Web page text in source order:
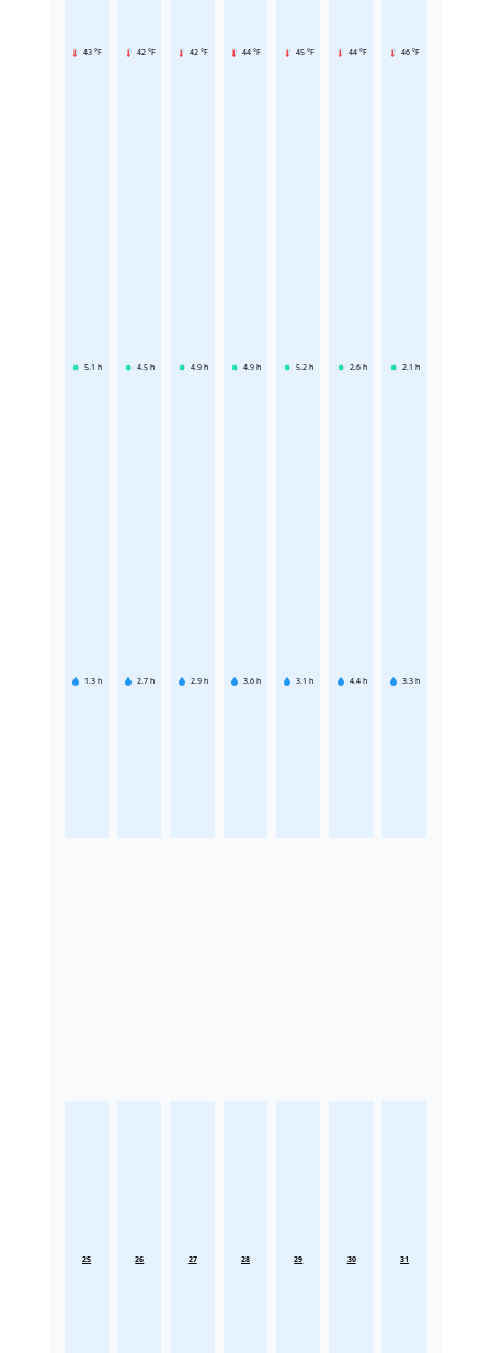
43 °F
5.1 h
1.3 h
42 °F
4.5 h
2.7 h
42 °F
4.9 h
2.9 h
44 °F
4.9 h
3.6 h
45 °F
5.2 h
3.1 h
44 °F
2.6 h
4.4 h
46 °F
2.1 h
3.3 h
25 26 27 28 29 30 31